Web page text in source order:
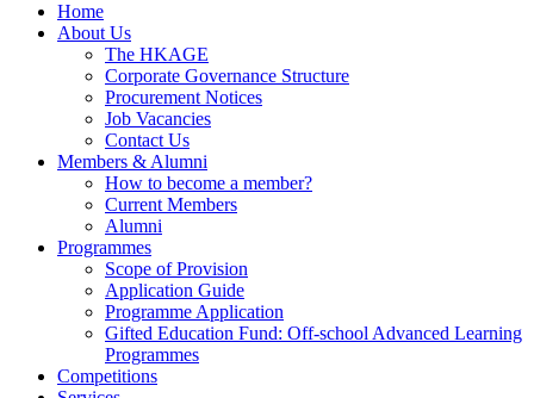
Home
About Us
The HKAGE
Corporate Governance Structure
Procurement Notices
Job Vacancies
Contact Us
Members & Alumni
How to become a member?
Current Members
Alumni
Programmes
Scope of Provision
Application Guide
Programme Application
Gifted Education Fund: Off-school Advanced Learning
Programmes
Competitions